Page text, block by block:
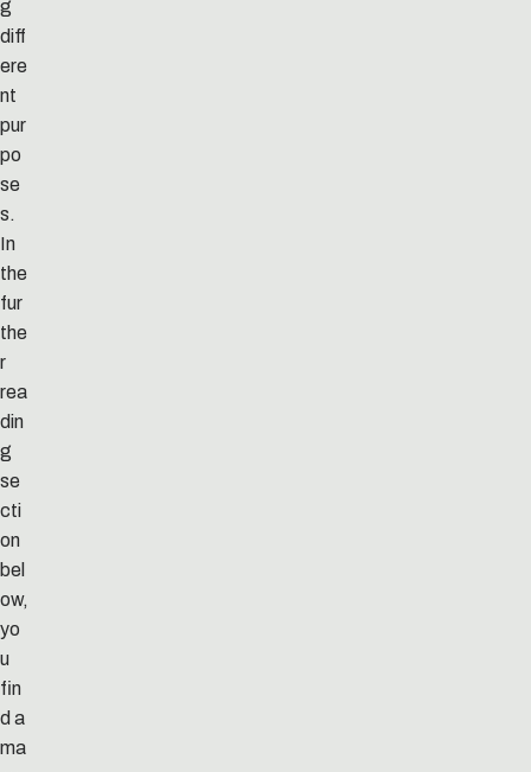
g
diff
ere
nt
pur
po
se
s.
In
the
fur
the
r
rea
din
g
se
cti
on
bel
ow,
yo
u
fin
d a
ma